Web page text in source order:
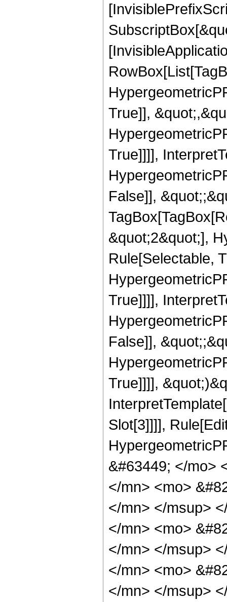
True]],
True]]]],
False]],
&quot;2&quot;],
Rule[Selectable,
True]]]],
False]],
True]]]],
Slot[3]]]],
&#63449; </mo>
</mn> <mo>
</mn> </msup>
</mn> <mo>
</mn> </msup>
</mn> <mo>
</mn> </msup>